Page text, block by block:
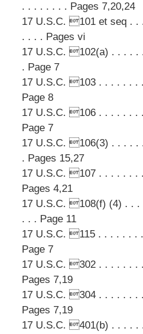
. . . . . . . . Pages 7,20,24
17 U.S.C. 101 et seq .
. . . . Pages vi
17 U.S.C. 102(a) . . . .
. Page 7
17 U.S.C. 103 . . . . . . .
Page 8
17 U.S.C. 106 . . . . . . .
Page 7
17 U.S.C. 106(3) . . . .
. Pages 15,27
17 U.S.C. 107 . . . . . . .
Pages 4,21
17 U.S.C. 108(f) (4) . .
. . . Page 11
17 U.S.C. 115 . . . . . . .
Page 7
17 U.S.C. 302 . . . . . . .
Pages 7,19
17 U.S.C. 304 . . . . . . .
Pages 7,19
17 U.S.C. 401(b) . . . .